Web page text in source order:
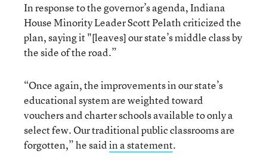
In response to the governor’s agenda, Indiana
House Minority Leader Scott Pelath criticized the
plan, saying it "[leaves] our state’s middle class by
the side of the road.”
“Once again, the improvements in our state’s
educational system are weighted toward
vouchers and charter schools available to only a
select few. Our traditional public classrooms are
forgotten,” he saidin a statement.